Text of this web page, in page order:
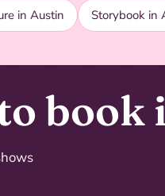
in Austin Storybook in
book